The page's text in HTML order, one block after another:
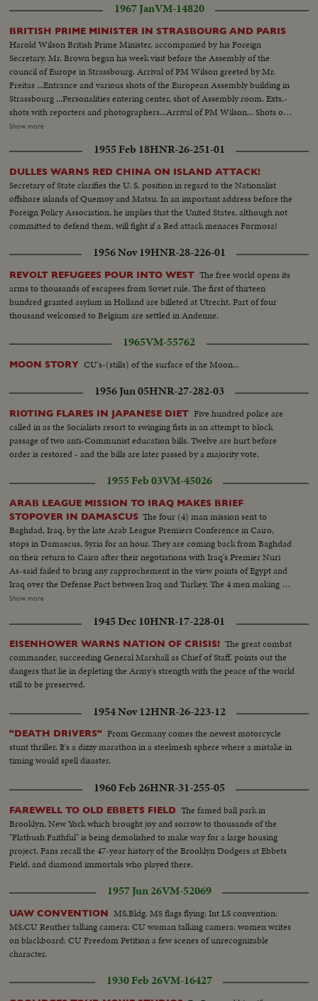
There are deposited unique stamps from the entire world, worth many
millions of crowns. The first world stamps are quite beside the rare blue
mercury. One of the most valuable news paper stamps is the Saxon three.
There are also stamps from the Soviet Union, from the time of her rising.
1967 JanVM-14820
BRITISH PRIME MINISTER IN STRASBOURG AND PARIS
Harold Wilson British Prime Minister, accompanied by his Foreign
Secretary, Mr. Brown began his week visit before the Assembly of the
council of Europe in Strassbourg. Arrival of PM Wilson greeted by Mr.
Freitas ...Entrance and various shots of the European Assembly building in
Strassbourg ...Personalities entering center, shot of Assembly room. Exts.-
shots with reporters and photographers...Arrival of PM Wilson... Shots of
European Nation's delegates...Pm Wilson during hi speech...PM Wilson and
Ambassador and Mr. Brown wen to Elysee Palace where they meet with De
Gaulle...PM Wilson, Mr. Brown, De Gaulle, Georges Pompidou De Murville
and others paused for photos.
Show more
1955 Feb 18HNR-26-251-01
DULLES WARNS RED CHINA ON ISLAND ATTACK!
Secretary of State clarifies the U. S. position in regard to the Nationalist
offshore islands of Quemoy and Matsu. In an important address before the
Foreign Policy Association, he implies that the United States, although not
committed to defend them, will fight if a Red attack menaces Formosa!
1956 Nov 19HNR-28-226-01
REVOLT REFUGEES POUR INTO WEST The free world opens its
arms to thousands of escapees from Soviet rule. The first of thirteen
hundred granted asylum in Holland are billeted at Utrecht. Part of four
thousand welcomed to Belgium are settled in Andenne.
1965VM-55762
MOON STORY CU's-(stills) of the surface of the Moon...
1956 Jun 05HNR-27-282-03
RIOTING FLARES IN JAPANESE DIET Five hundred police are
called in as the Socialists resort to swinging fists in an attempt to block
passage of two anti-Communist education bills. Twelve are hurt before
order is restored - and the bills are later passed by a majority vote.
1955 Feb 03VM-45026
ARAB LEAGUE MISSION TO IRAQ MAKES BRIEF
STOPOVER IN DAMASCUS The four (4) man mission sent to
Baghdad, Iraq, by the late Arab League Premiers Conference in Cairo,
stops in Damascus, Syria for an hour. They are coming back from Baghdad
on their return to Cairo after their negotiations with Iraq's Premier Nuri
As-said failed to bring any rapprochement in the view points of Egypt and
Iraq over the Defense Pact between Iraq and Turkey. The 4 men making up
the mission are: Sami Al Selah (Lebanon); Maj. Salah Salem (Egypt); Walid
Affairs Mr. Burham Aldin Pasha of Iraq accompanied them. From the
airport they visit the Presidential Palace, registering names in visitor's book.
(OVER) Scenes: S.V. Arab Mission out of plane and greeted. (The men
come out in this order: 1st out Premier-Minister Sami Al-Selah; 2nd out
Major Salah Salem; 3rd Foreign Minister Walid Salah; 4th Mr. Burham
Aldin Pasha; 5th Foreign Minister Faydi Al-Attassi.) S.V. Group shakes
hands. Gen. V. Crowd towards camera and past honor guard. S. Front V.
Crowd towards camera and past honor guard. S.V. Salah Salem signs book,
then other man. S.V. Group shakes hands with President Hashem Attassi.
S.V. Pan of group passing. (Among the people in the group last mentioned,
above, or in the cuts is Premier Minister Fares El-Khouri of Syria.)
Show more
1945 Dec 10HNR-17-228-01
EISENHOWER WARNS NATION OF CRISIS! The great combat
commander, succeeding General Marshall as Chief of Staff, points out the
dangers that lie in depleting the Army's strength with the peace of the world
still to be preserved.
1954 Nov 12HNR-26-223-12
"DEATH DRIVERS" From Germany comes the newest motorcycle
stunt thriller. It's a dizzy marathon in a steelmesh sphere where a mistake in
timing would spell disaster.
1960 Feb 26HNR-31-255-05
FAREWELL TO OLD EBBETS FIELD The famed ball park in
Brooklyn, New York which brought joy and sorrow to thousands of the
"Flatbush Faithful" is being demolished to make way for a large housing
project. Fans recall the 47-year history of the Brooklyn Dodgers at Ebbets
Field, and diamond immortals who played there.
1957 Jun 26VM-52069
UAW CONVENTION MS.Bldg. MS flags flying: Int LS convention:
MS,CU Reuther talking camera: CU woman talking camera: women writes
on blackboard: CU Freedom Petition a few scenes of unrecognizable
character.
1930 Feb 26VM-16427